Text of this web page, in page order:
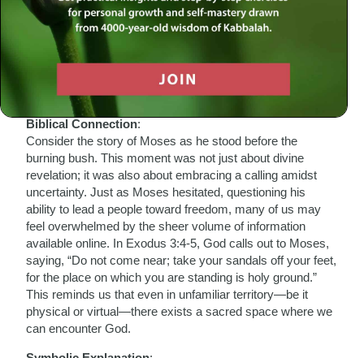
has transformed how we engage with our faith, especially
Judaism. How can we navigate this vast online landscape
to find meaningful resources that resonate with our spiritual
journey? As we explore these questions, let us remember
that the answers often lie within our sacred texts, guiding
us through uncertainty and illuminating our path.
Biblical Connection:
Consider the story of Moses as he stood before the
burning bush. This moment was not just about divine
revelation; it was also about embracing a calling amidst
uncertainty. Just as Moses hesitated, questioning his
ability to lead a people toward freedom, many of us may
feel overwhelmed by the sheer volume of information
available online. In Exodus 3:4-5, God calls out to Moses,
saying, “Do not come near; take your sandals off your feet,
for the place on which you are standing is holy ground.”
This reminds us that even in unfamiliar territory—be it
physical or virtual—there exists a sacred space where we
can encounter God.